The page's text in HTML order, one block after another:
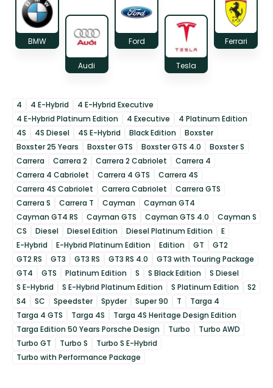
BMW
Audi
Ford
Tesla
Ferrari
4 4 E-Hybrid
4 E-Hybrid Executive
4 E-Hybrid Platinum Edition
4 Executive
4 Platinum Edition
4S
4S Diesel 4S E-Hybrid Black Edition
Boxster
Boxster 25 Years
Boxster GTS Boxster GTS 4.0
Boxster S
Carrera
Carrera 2 Carrera 2 Cabriolet
Carrera 4
Carrera 4 Cabriolet
Carrera 4 GTS
Carrera 4S
Carrera 4S Cabriolet
Carrera Cabriolet
Carrera GTS
Carrera S
Carrera T Cayman
Cayman GT4
Cayman GT4 RS
Cayman GTS Cayman GTS 4.0
Cayman S
CS
Diesel Diesel Edition Diesel Platinum Edition
E
E-Hybrid
E-Hybrid Platinum Edition Edition GT
GT2
GT2 RS
GT3 GT3 RS GT3 RS 4.0
GT3 with Touring Package
GT4
GTS Platinum Edition S S Black Edition
S Diesel
S E-Hybrid
S E-Hybrid Platinum Edition S Platinum Edition
S2
S4
SC Speedster Spyder Super 90 T
Targa 4
Targa 4 GTS
Targa 4S
Targa 4S Heritage Design Edition
Targa Edition 50 Years Porsche Design
Turbo
Turbo AWD
Turbo GT
Turbo S
Turbo S E-Hybrid
Turbo with Performance Package